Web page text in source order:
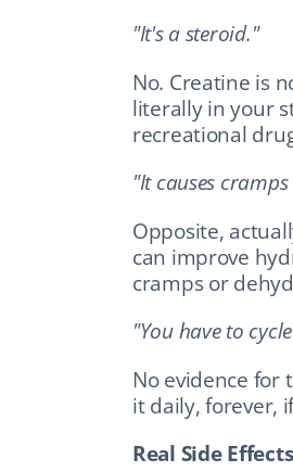
"It's a steroid."
No. Creatine is
literally in your
recreational
"It causes
Opposite,
can improve
cramps or
"You have to
No evidence for
it daily, forever,
Real Side Effects